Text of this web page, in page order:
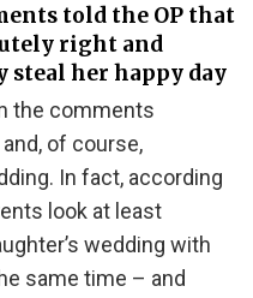
told the OP that
right and
steal her happy day
the comments
of course,
In fact, according
look at least
wedding with
same time – and